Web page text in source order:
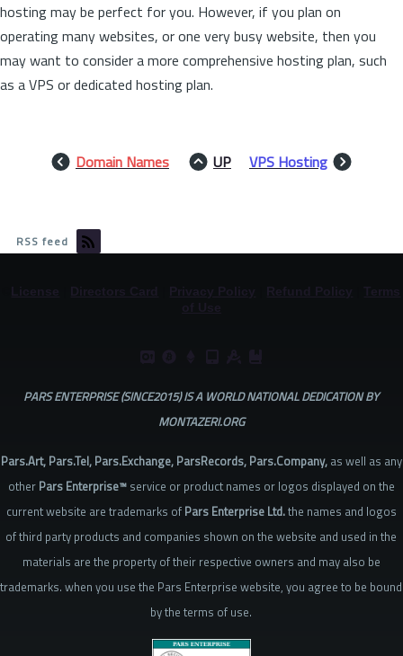
hosting may be perfect for you. However, if you plan on
operating many websites, or one very busy website, then you
may want to consider a more comprehensive hosting plan, such
as a VPS or dedicated hosting plan.
Domain Names UP VPS Hosting
RSS feed
Directors Card
PARS ENTERPRISE (SINCE2015) IS A WORLD NATIONAL DEDICATION BY
MONTAZERI.ORG
Pars.Art, Pars.Tel, Pars.Exchange, ParsRecords, Pars.Company,as well as any
other Pars Enterprise™service or product names or logos displayed on the
current website are trademarks of Pars Enterprise Ltd.the names and logos
of third party products and companies shown on the website and used in the
materials are the property of their respective owners and may also be
trademarks. when you use the Pars Enterprise website, you agree to be bound
by the terms of use.